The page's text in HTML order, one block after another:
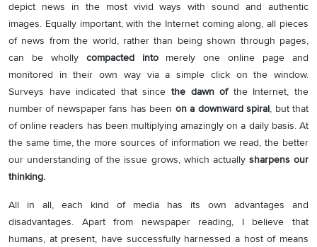
depict news in the most vivid ways with sound and authentic
images. Equally important, with the Internet coming along, all pieces
of news from the world, rather than being shown through pages,
can be wholly compacted intomerely one online page and
monitored in their own way via a simple click on the window.
Surveys have indicated that since the dawn ofthe Internet, the
number of newspaper fans has been on a downward spiral, but that
of online readers has been multiplying amazingly on a daily basis. At
the same time, the more sources of information we read, the better
our understanding of the issue grows, which actually sharpens our
thinking.
All in all, each kind of media has its own advantages and
disadvantages. Apart from newspaper reading, I believe that
humans, at present, have successfully harnessed a host of means